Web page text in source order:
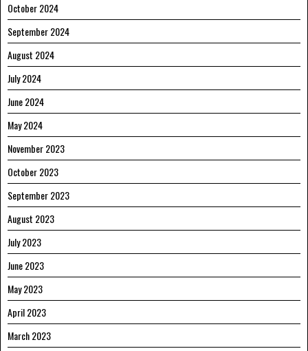
October 2024
September 2024
August 2024
July 2024
June 2024
May 2024
November 2023
October 2023
September 2023
August 2023
July 2023
June 2023
May 2023
April 2023
March 2023